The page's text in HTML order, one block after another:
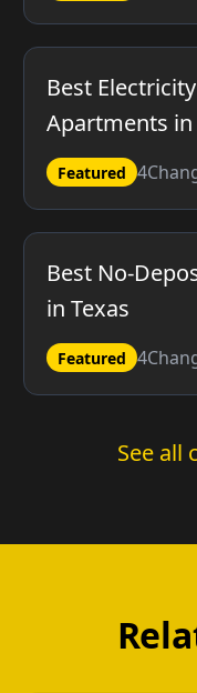
Best
Apartments in
Featured
Best No-
in Texas
Featured
See all